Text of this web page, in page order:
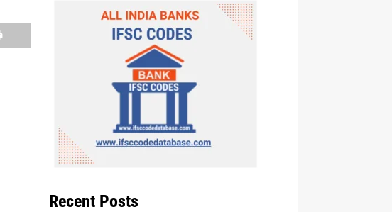
Recent Posts